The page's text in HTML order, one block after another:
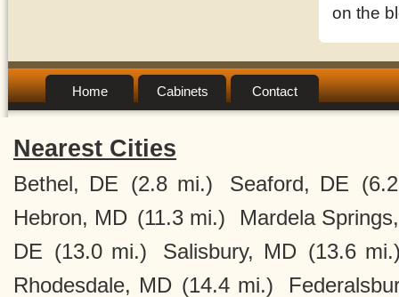
on the
Home Cabinets Contact
Nearest Cities
Bethel, DE (2.8 mi.) Seaford, DE
Hebron, MD (11.3 mi.)
Mardela
DE (13.0 mi.) Salisbury, MD (13.6
Rhodesdale, MD (14.4 mi.)